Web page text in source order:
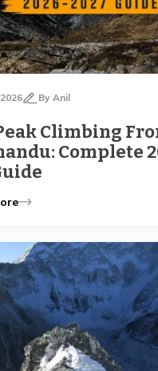
By Anil
Climbing
Complete